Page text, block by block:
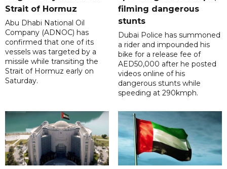
Strait of Hormuz
Abu Dhabi National Oil
Company (ADNOC) has
confirmed that one of its
vessels was targeted by a
missile while transiting the
Strait of Hormuz early on
Saturday.
filming dangerous
stunts
Dubai Police has summoned
a rider and impounded his
bike for a release fee of
AED50,000 after he posted
videos online of his
dangerous stunts while
speeding at 290kmph.